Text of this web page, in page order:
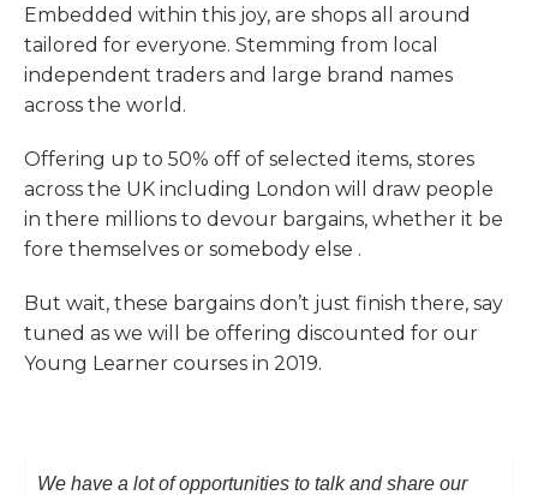
Embedded within this joy, are shops all around
tailored for everyone. Stemming from local
independent traders and large brand names
across the world.
Offering up to 50% off of selected items, stores
across the UK including London will draw people
in there millions to devour bargains, whether it be
fore themselves or somebody else .
But wait, these bargains don’t just finish there, say
tuned as we will be offering discounted for our
Young Learner courses in 2019.
We have a lot of opportunities to talk and share our